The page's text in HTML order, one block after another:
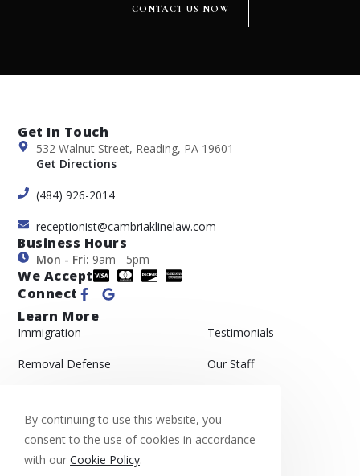
CONTACT US NOW
Get In Touch
532 Walnut Street, Reading, PA 19601
Get Directions
(484) 926-2014
receptionist@cambriaklinelaw.com
Business Hours
Mon - Fri: 9am - 5pm
We Accept
Connect
Learn More
Immigration
Removal Defense
Appeals
Testimonials
Our Staff
Blog
By continuing to use this website, you
consent to the use of cookies in accordance
with our Cookie Policy.